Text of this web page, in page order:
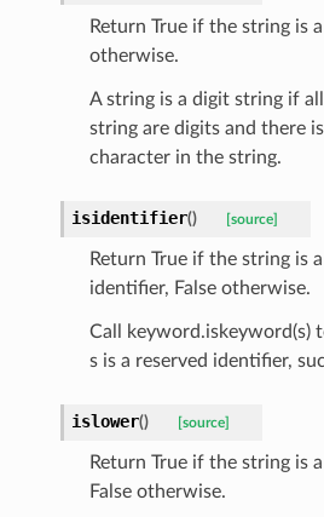
Return True if the string is
otherwise.
A string is a digit string if
string are digits and there
character in the string.
isidentifier() [source]
Return True if the string is
identifier, False otherwise.
Call keyword.iskeyword(s)
s is a reserved identifier,
islower() [source]
Return True if the string is
False otherwise.